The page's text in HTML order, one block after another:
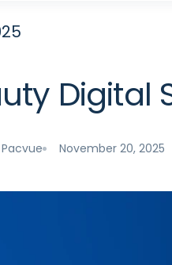
Digital
Pacvue November 20, 2025